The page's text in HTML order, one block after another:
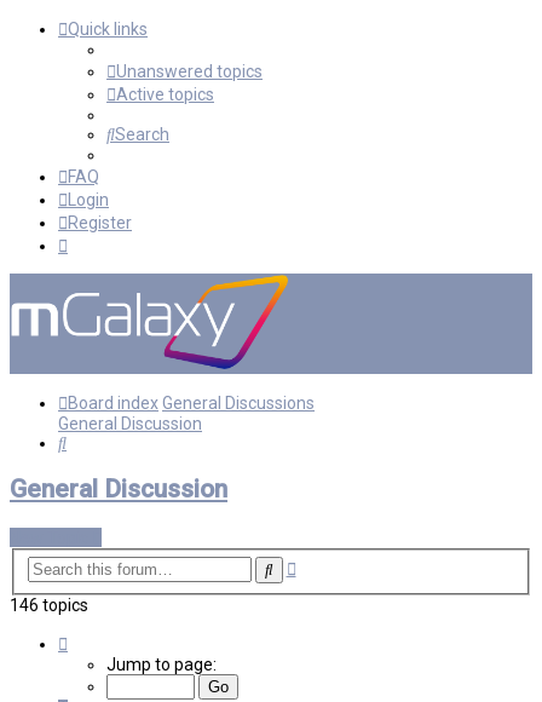
Quick links
Unanswered topics
Active topics
Search
FAQ
Login
Register
Board indexGeneral Discussions
General Discussion
Search
General Discussion
SearchAdvanced
146 topics
Jump to page: